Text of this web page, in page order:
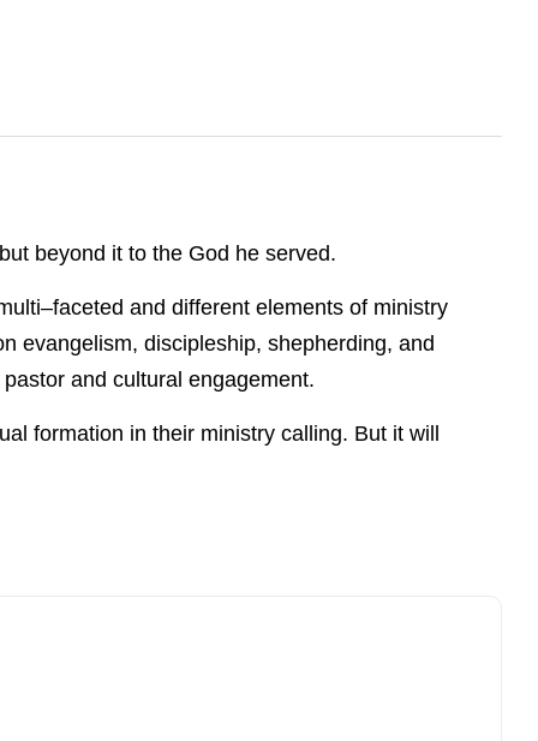
beyond it to the God he served.
and different elements of ministry
evangelism, discipleship, shepherding, and
and cultural engagement.
formation in their ministry calling. But it will